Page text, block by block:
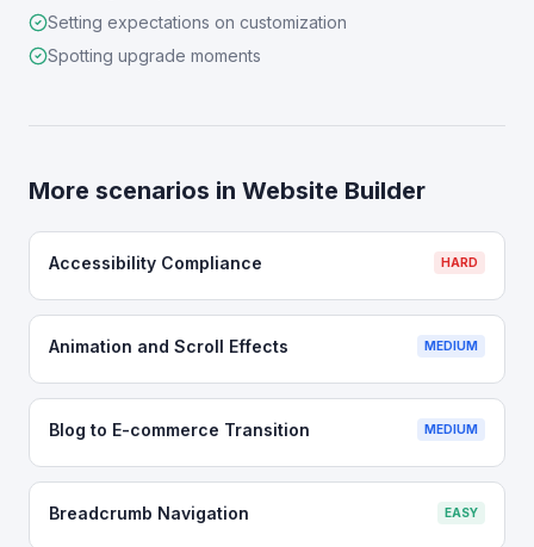
Setting expectations on customization
Spotting upgrade moments
More scenarios in Website Builder
Accessibility Compliance HARD
Animation and Scroll Effects MEDIUM
Blog to E-commerce Transition MEDIUM
Breadcrumb Navigation EASY